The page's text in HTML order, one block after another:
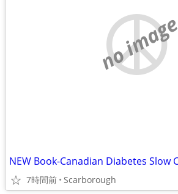
no image
7時間前 Scarborough